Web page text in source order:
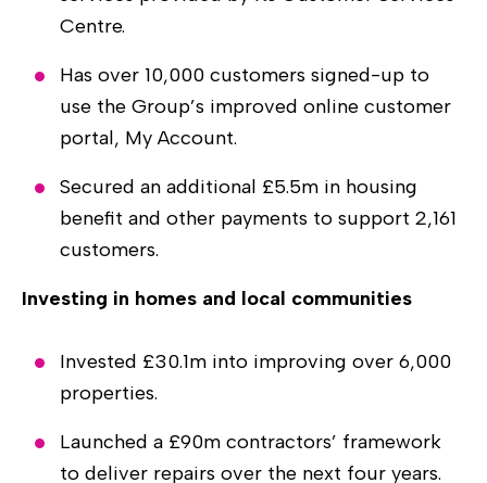
Centre.
Has over 10,000 customers signed-up to
use the Group’s improved online customer
portal, My Account.
Secured an additional £5.5m in housing
benefit and other payments to support 2,161
customers.
Investing in homes and local communities
Invested £30.1m into improving over 6,000
properties.
Launched a £90m contractors’ framework
to deliver repairs over the next four years.